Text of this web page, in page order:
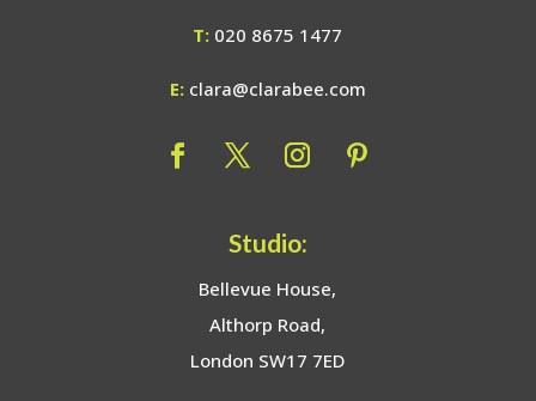
T: 020 8675 1477
E: clara@clarabee.com
Studio:
Bellevue House,
Althorp Road,
London SW17 7ED